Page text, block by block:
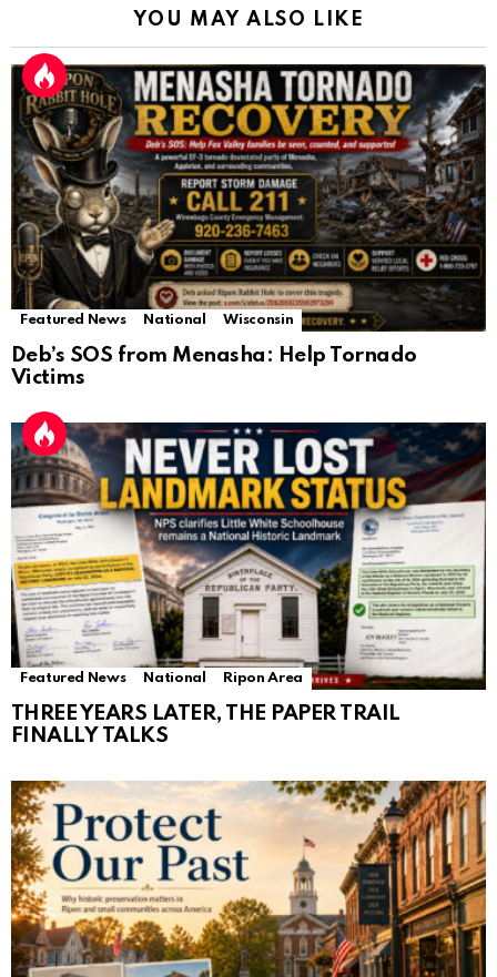
YOU MAY ALSO LIKE
Featured News National Wisconsin
Deb’s SOS from Menasha: Help Tornado
Victims
Featured News National Ripon Area
THREE YEARS LATER, THE PAPER TRAIL
FINALLY TALKS